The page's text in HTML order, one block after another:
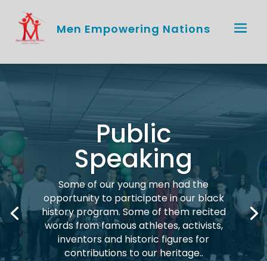
Men Empowering Nations
Public
Speaking
Some of our young men had the
opportunity to participate in our black
history program. Some of them recited
words from famous athletes, activists,
inventors and historic figures for
contributions to our heritage..